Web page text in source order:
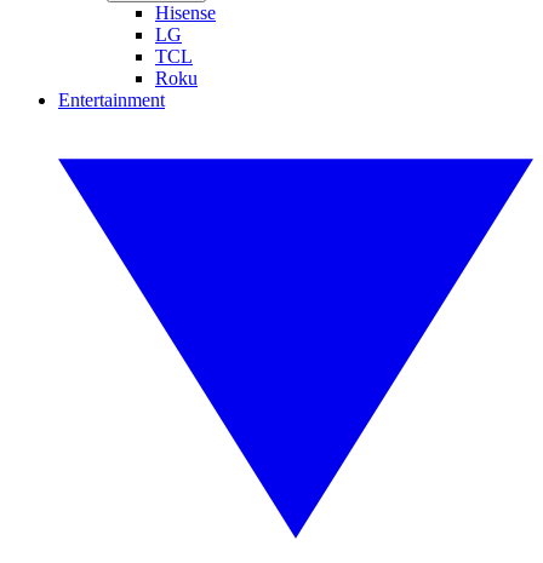
Hisense
LG
TCL
Roku
Entertainment